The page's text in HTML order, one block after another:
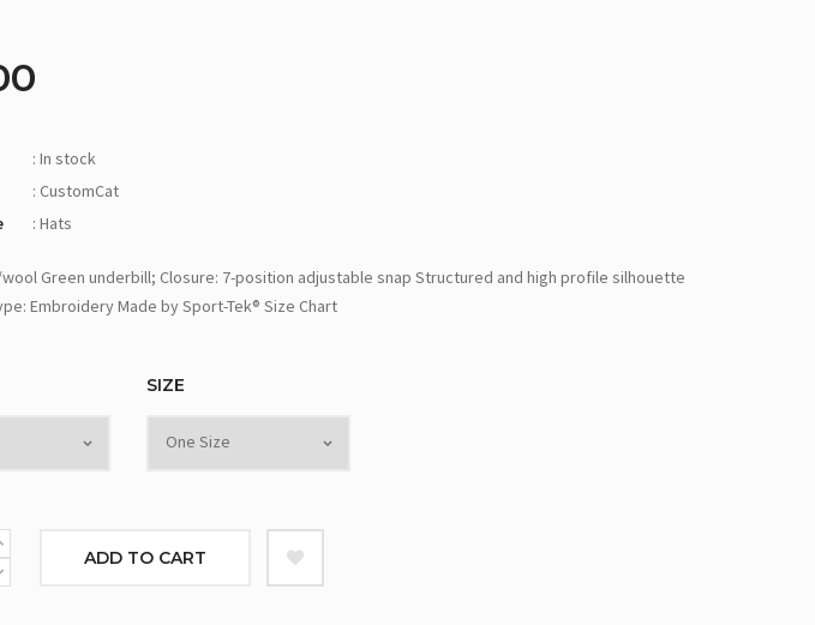
: In stock
: CustomCat
: Hats
Green underbill; Closure: 7-position adjustable snap Structured and high profile silhouette
Embroidery Made by Sport-Tek® Size Chart
SIZE
ADD TO CART